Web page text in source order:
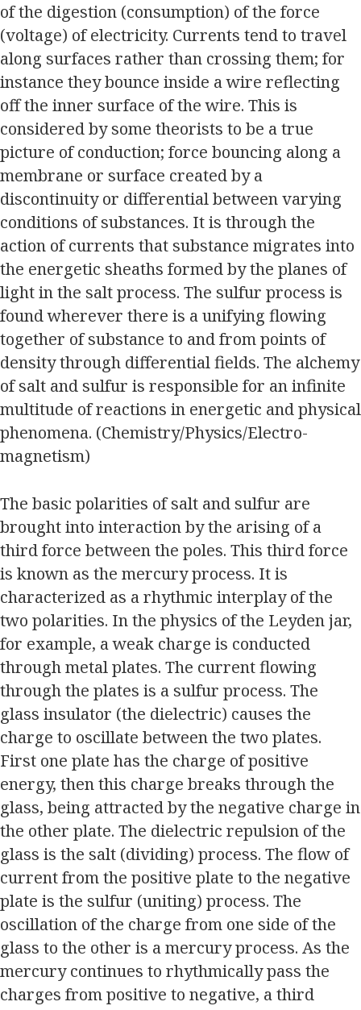
of the digestion (consumption) of the force
(voltage) of electricity. Currents tend to travel
along surfaces rather than crossing them; for
instance they bounce inside a wire reflecting
off the inner surface of the wire. This is
considered by some theorists to be a true
picture of conduction; force bouncing along a
membrane or surface created by a
discontinuity or differential between varying
conditions of substances. It is through the
action of currents that substance migrates into
the energetic sheaths formed by the planes of
light in the salt process. The sulfur process is
found wherever there is a unifying flowing
together of substance to and from points of
density through differential fields. The alchemy
of salt and sulfur is responsible for an infinite
multitude of reactions in energetic and physical
phenomena. (Chemistry/Physics/Electro-
magnetism)
The basic polarities of salt and sulfur are
brought into interaction by the arising of a
third force between the poles. This third force
is known as the mercury process. It is
characterized as a rhythmic interplay of the
two polarities. In the physics of the Leyden jar,
for example, a weak charge is conducted
through metal plates. The current flowing
through the plates is a sulfur process. The
glass insulator (the dielectric) causes the
charge to oscillate between the two plates.
First one plate has the charge of positive
energy, then this charge breaks through the
glass, being attracted by the negative charge in
the other plate. The dielectric repulsion of the
glass is the salt (dividing) process. The flow of
current from the positive plate to the negative
plate is the sulfur (uniting) process. The
oscillation of the charge from one side of the
glass to the other is a mercury process. As the
mercury continues to rhythmically pass the
charges from positive to negative, a third